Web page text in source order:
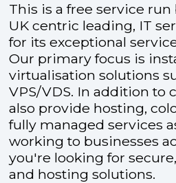
This is a free service run
UK centric leading, IT
for its exceptional
Our primary focus is
virtualisation solutions
VPS/VDS. In addition to
also provide hosting,
fully managed services
working to businesses
you're looking for
and hosting solutions.